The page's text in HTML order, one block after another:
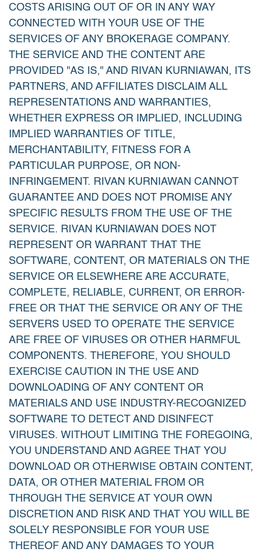
COSTS ARISING OUT OF OR IN ANY WAY
CONNECTED WITH YOUR USE OF THE
SERVICES OF ANY BROKERAGE COMPANY.
THE SERVICE AND THE CONTENT ARE
PROVIDED "AS IS," AND RIVAN KURNIAWAN, ITS
PARTNERS, AND AFFILIATES DISCLAIM ALL
REPRESENTATIONS AND WARRANTIES,
WHETHER EXPRESS OR IMPLIED, INCLUDING
IMPLIED WARRANTIES OF TITLE,
MERCHANTABILITY, FITNESS FOR A
PARTICULAR PURPOSE, OR NON-
INFRINGEMENT. RIVAN KURNIAWAN CANNOT
GUARANTEE AND DOES NOT PROMISE ANY
SPECIFIC RESULTS FROM THE USE OF THE
SERVICE. RIVAN KURNIAWAN DOES NOT
REPRESENT OR WARRANT THAT THE
SOFTWARE, CONTENT, OR MATERIALS ON THE
SERVICE OR ELSEWHERE ARE ACCURATE,
COMPLETE, RELIABLE, CURRENT, OR ERROR-
FREE OR THAT THE SERVICE OR ANY OF THE
SERVERS USED TO OPERATE THE SERVICE
ARE FREE OF VIRUSES OR OTHER HARMFUL
COMPONENTS. THEREFORE, YOU SHOULD
EXERCISE CAUTION IN THE USE AND
DOWNLOADING OF ANY CONTENT OR
MATERIALS AND USE INDUSTRY-RECOGNIZED
SOFTWARE TO DETECT AND DISINFECT
VIRUSES. WITHOUT LIMITING THE FOREGOING,
YOU UNDERSTAND AND AGREE THAT YOU
DOWNLOAD OR OTHERWISE OBTAIN CONTENT,
DATA, OR OTHER MATERIAL FROM OR
THROUGH THE SERVICE AT YOUR OWN
DISCRETION AND RISK AND THAT YOU WILL BE
SOLELY RESPONSIBLE FOR YOUR USE
THEREOF AND ANY DAMAGES TO YOUR